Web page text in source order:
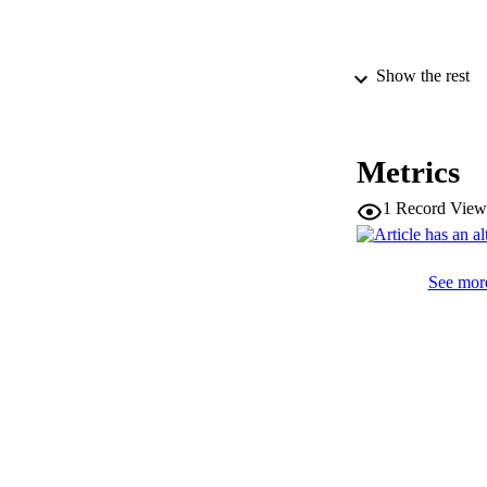
SERIES /
Show the rest
Metrics
1 Record
See